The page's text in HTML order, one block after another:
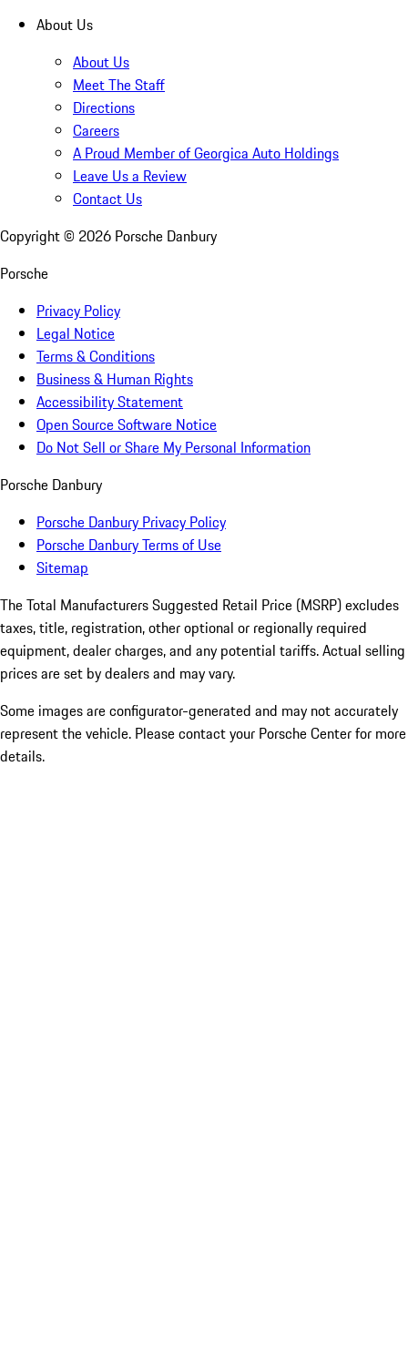
About Us
About Us
Meet The Staff
Directions
Careers
A Proud Member of Georgica Auto Holdings
Leave Us a Review
Contact Us
Copyright © 2026 Porsche Danbury
Porsche
Privacy Policy
Legal Notice
Terms & Conditions
Business & Human Rights
Accessibility Statement
Open Source Software Notice
Do Not Sell or Share My Personal Information
Porsche Danbury
Porsche Danbury Privacy Policy
Porsche Danbury Terms of Use
Sitemap
The Total Manufacturers Suggested Retail Price (MSRP) excludes
taxes, title, registration, other optional or regionally required
equipment, dealer charges, and any potential tariffs. Actual selling
prices are set by dealers and may vary.
Some images are configurator-generated and may not accurately
represent the vehicle. Please contact your Porsche Center for more
details.